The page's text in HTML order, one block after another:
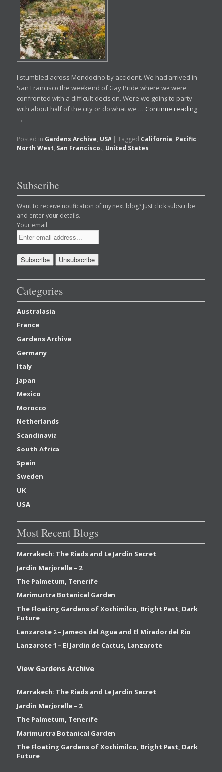
I stumbled across Mendocino by accident. We had arrived in
San Francisco the weekend of Gay Pride where we were
confronted with a difficult decision. Were we going to party
with about half of the city or do what we … Continue reading
→
Posted in Gardens Archive, USA |Tagged California, Pacific
North West, San Francisco., United States
Subscribe
Want to receive notification of my next blog? Just click subscribe
and enter your details.
Your email:
Categories
Australasia
France
Gardens Archive
Germany
Italy
Japan
Mexico
Morocco
Netherlands
Scandinavia
South Africa
Spain
Sweden
UK
USA
Most Recent Blogs
Marrakech: The Riads and Le Jardin Secret
Jardin Marjorelle – 2
The Palmetum, Tenerife
Marimurtra Botanical Garden
The Floating Gardens of Xochimilco, Bright Past, Dark
Future
Lanzarote 2 – Jameos del Agua and El Mirador del Rio
Lanzarote 1 – El Jardin de Cactus, Lanzarote
View Gardens Archive
Marrakech: The Riads and Le Jardin Secret
Jardin Marjorelle – 2
The Palmetum, Tenerife
Marimurtra Botanical Garden
The Floating Gardens of Xochimilco, Bright Past, Dark
Future